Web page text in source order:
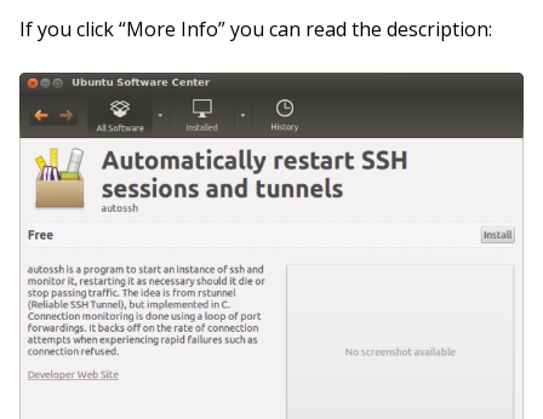
If you click “More Info” you can read the description: